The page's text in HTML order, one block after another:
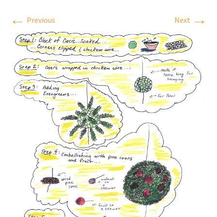
← Previous Next →